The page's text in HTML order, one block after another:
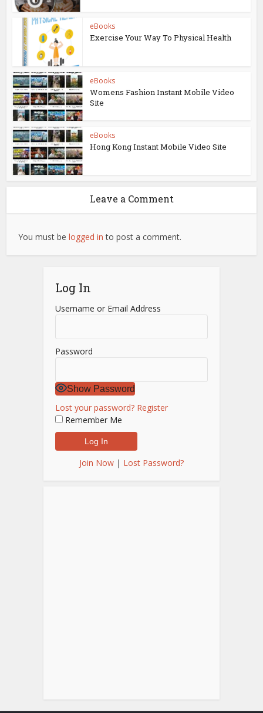
eBooks
Exercise Your Way To Physical Health
eBooks
Womens Fashion Instant Mobile Video
Site
eBooks
Hong Kong Instant Mobile Video Site
Leave a Comment
You must belogged in to post a comment.
Log In
Username or Email Address
Password
Show Password
Lost your password? Register
Remember Me
Join Now | Lost Password?